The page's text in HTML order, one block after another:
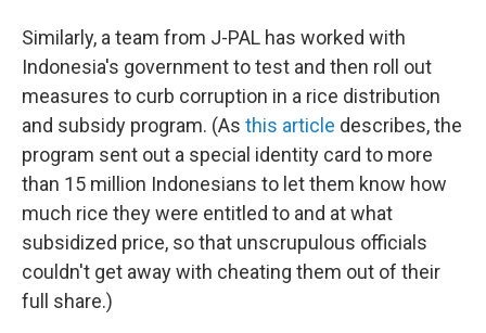
Similarly, a team from J-PAL has worked with
Indonesia's government to test and then roll out
measures to curb corruption in a rice distribution
and subsidy program. (As this article describes, the
program sent out a special identity card to more
than 15 million Indonesians to let them know how
much rice they were entitled to and at what
subsidized price, so that unscrupulous officials
couldn't get away with cheating them out of their
full share.)